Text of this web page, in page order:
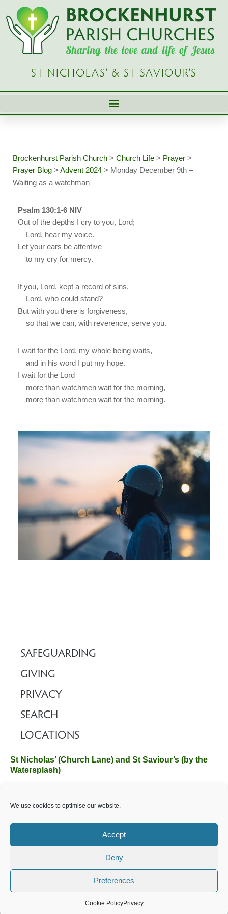
We use cookies to optimise our website.
Accept
Deny
Preferences
Cookie PolicyPrivacy
Skip
content
ST NICHOLAS’ & ST SAVIOUR’S
Brockenhurst Parish Church > Church Life > Prayer >
Prayer Blog > Advent 2024 > Monday December 9th –
Waiting as a watchman
Psalm 130:1-6 NIV
Out of the depths I cry to you, Lord;
Lord, hear my voice.
Let your ears be attentive
to my cry for mercy.
If you, Lord, kept a record of sins,
Lord, who could stand?
But with you there is forgiveness,
so that we can, with reverence, serve you.
I wait for the Lord, my whole being waits,
and in his word I put my hope.
I wait for the Lord
more than watchmen wait for the morning,
more than watchmen wait for the morning.
SAFEGUARDING
GIVING
PRIVACY
SEARCH
LOCATIONS
St Nicholas’ (Church Lane) and St Saviour’s (by the
Watersplash)
Hampshire SO42 7SP
Email :office@brockenhurstchurch.comTel: 01590 624584.
Office hours are Monday to Friday 10am–12pm.
©️ 2025 Brockenhurst PCC. All Rights Reserved. Registered
Charity No. 1131796. Brockenhurst Church is part of